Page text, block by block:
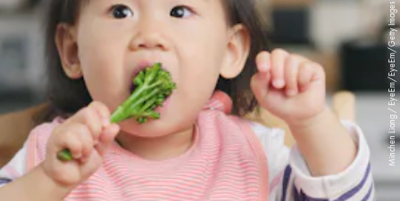
Minchen Liang / EyeEm/EyeEm/Getty Images